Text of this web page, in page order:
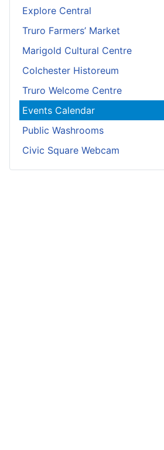
Explore Central
Truro Farmers’ Market
Marigold Cultural Centre
Colchester Historeum
Truro Welcome Centre
Events Calendar
Public Washrooms
Civic Square Webcam